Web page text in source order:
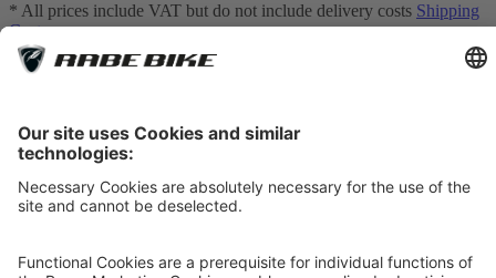
* All prices include VAT but do not include delivery costs Shipping
Costs
** Hierbei handelt es sich um die unverbindliche Preisempfehlung
*** Valid for deliveries to Germany. Delivery times to other
countries:Table of Shipping costs
[1] Mediation is carried out exclusively for our financing partner:
TARGOBANK AG, Kasernenstr. 10, 40213 Düsseldorf.
calculator provided by Smartfit GmbH based on your inputs and are